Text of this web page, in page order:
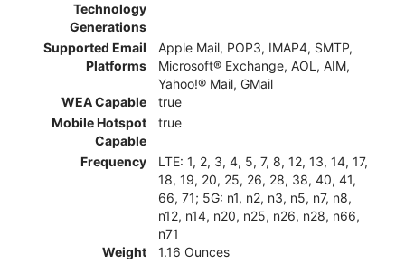
Technology
Generations
Supported Email
Platforms
Apple Mail, POP3, IMAP4, SMTP,
Microsoft® Exchange, AOL, AIM,
Yahoo!® Mail, GMail
WEA Capable
true
Mobile Hotspot
Capable
true
Frequency
LTE: 1, 2, 3, 4, 5, 7, 8, 12, 13, 14, 17,
18, 19, 20, 25, 26, 28, 38, 40, 41,
66, 71; 5G: n1, n2, n3, n5, n7, n8,
n12, n14, n20, n25, n26, n28, n66,
n71
Weight
1.16 Ounces